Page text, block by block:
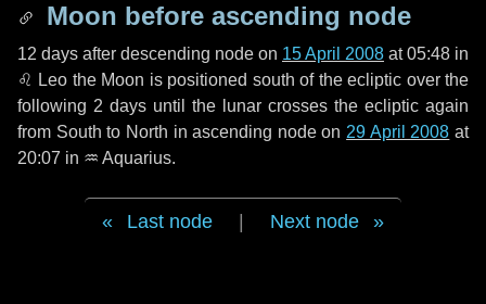
Moon before ascending node
12 days after descending node on 15 April 2008 at 05:48 in
♌ Leo the Moon is positioned south of the ecliptic over the
following 2 days until the lunar crosses the ecliptic again
from South to North in ascending node on 29 April 2008 at
20:07 in ♒ Aquarius.
Last node Next node